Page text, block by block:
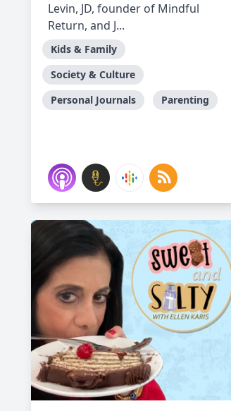
Levin, JD, founder of Mindful
Return, and J...
Kids & Family
Society & Culture
Personal Journals
Parenting